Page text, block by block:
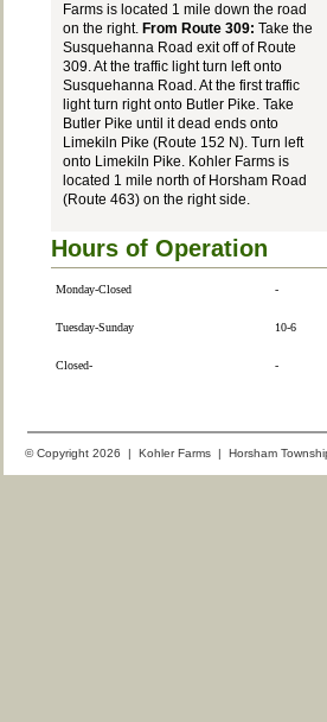
Farms is located 1 mile down the road
on the right. From Route 309: Take the
Susquehanna Road exit off of Route
309. At the traffic light turn left onto
Susquehanna Road. At the first traffic
light turn right onto Butler Pike. Take
Butler Pike until it dead ends onto
Limekiln Pike (Route 152 N). Turn left
onto Limekiln Pike. Kohler Farms is
located 1 mile north of Horsham Road
(Route 463) on the right side.
Hours of Operation
Monday-Closed -
Tuesday-Sunday 10-6
Closed- -
© Copyright 2026 | Kohler Farms | Horsham